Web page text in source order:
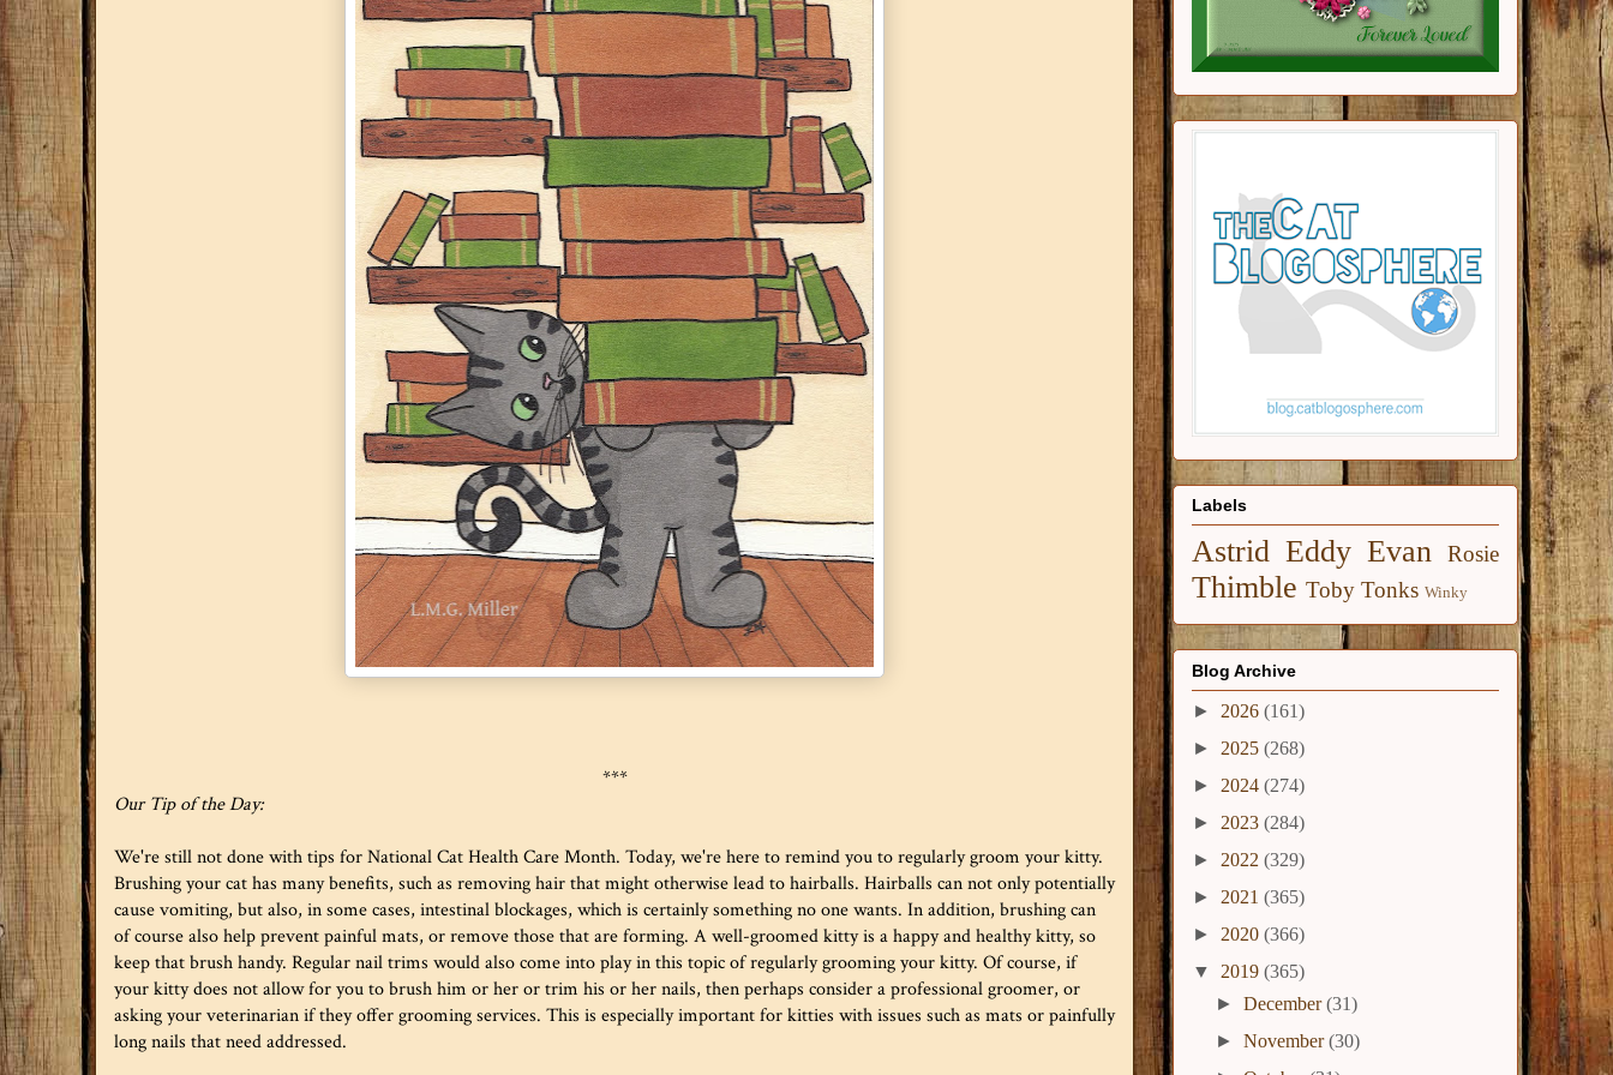
***
Our Tip of the Day:
We're still not done with tips for National Cat Health Care Month. Today, we're here to remind you to regularly groom your kitty.
Brushing your cat has many benefits, such as removing hair that might otherwise lead to hairballs. Hairballs can not only potentially
cause vomiting, but also, in some cases, intestinal blockages, which is certainly something no one wants. In addition, brushing can
of course also help prevent painful mats, or remove those that are forming. A well-groomed kitty is a happy and healthy kitty, so
keep that brush handy. Regular nail trims would also come into play in this topic of regularly grooming your kitty. Of course, if
your kitty does not allow for you to brush him or her or trim his or her nails, then perhaps consider a professional groomer, or
asking your veterinarian if they offer grooming services. This is especially important for kitties with issues such as mats or painfully
long nails that need addressed.
Labels
Astrid Eddy Evan Rosie
Thimble Toby Tonks Winky
Blog Archive
► 2026 (161)
► 2025 (268)
► 2024 (274)
► 2023 (284)
► 2022 (329)
► 2021 (365)
► 2020 (366)
▼ 2019 (365)
►December(31)
►November(30)